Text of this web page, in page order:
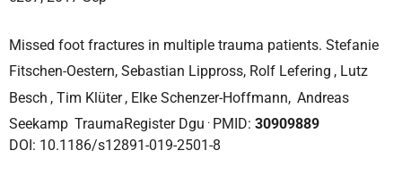
Missed foot fractures in multiple trauma patients. Stefanie
Fitschen-Oestern, Sebastian Lippross, Rolf Lefering , Lutz
Besch , Tim Klüter , Elke Schenzer-Hoffmann, Andreas
Seekamp TraumaRegister Dgu . PMID: 30909889
DOI: 10.1186/s12891-019-2501-8